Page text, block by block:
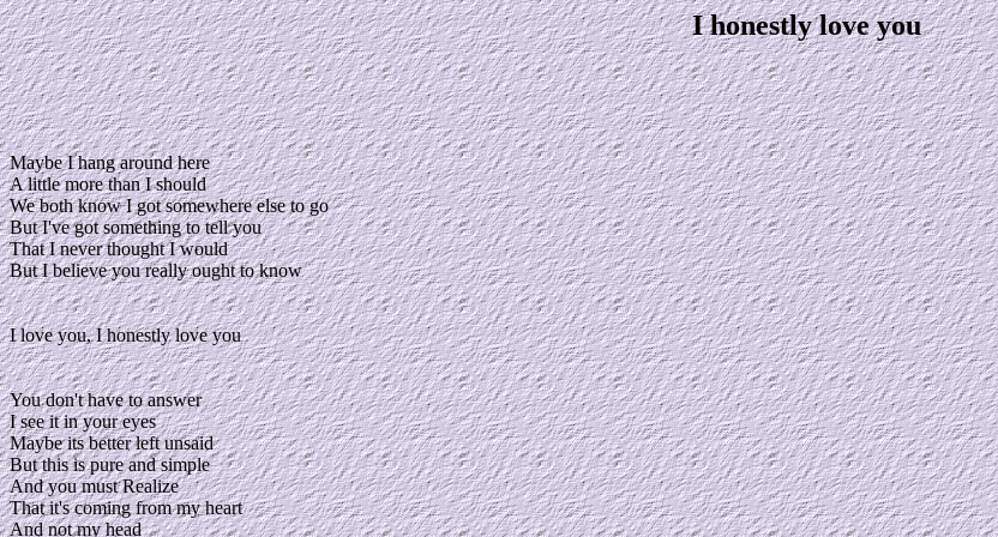
I honestly love you
Maybe I hang around here
A little more than I should
We both know I got somewhere else to go
But I've got something to tell you
That I never thought I would
But I believe you really ought to know
I love you, I honestly love you
You don't have to answer
I see it in your eyes
Maybe its better left unsaid
But this is pure and simple
And you must Realize
That it's coming from my heart
And not my head